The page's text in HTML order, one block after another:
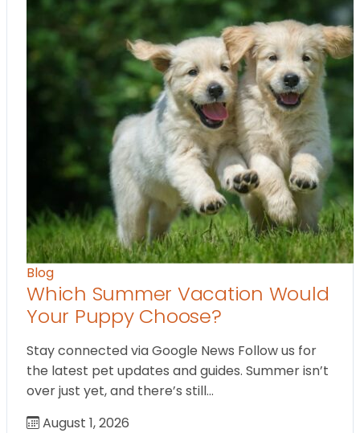
Blog
Which Summer Vacation Would
Your Puppy Choose?
Stay connected via Google News Follow us for
the latest pet updates and guides. Summer isn’t
over just yet, and there’s still…
August 1, 2026